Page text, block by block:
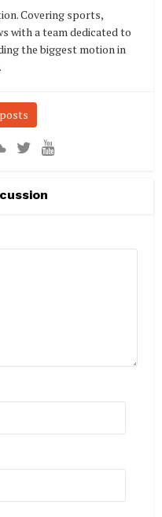
Covering sports,
with a team dedicated to
the biggest motion in